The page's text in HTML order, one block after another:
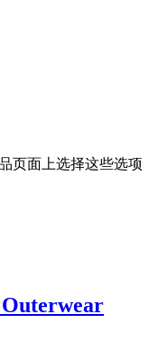
页面上选择这些选项